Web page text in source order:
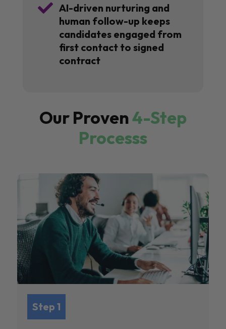
 AI-driven nurturing and
human follow-up keeps
candidates engaged from
first contact to signed
contract
Our Proven4-Step
Processs
Step 1